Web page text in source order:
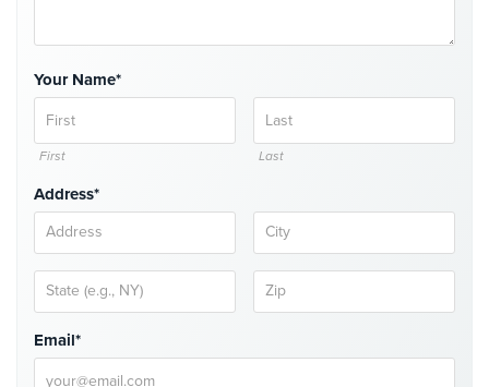
Swiftlane
Intercom
Installations
NYC
Projects
&
Case
Studies
Industries
Apartment
Building
Your Name*
First Last
Address*
Email*